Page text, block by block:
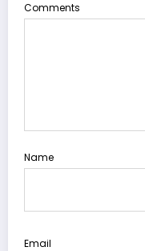
Comments
Name
Email